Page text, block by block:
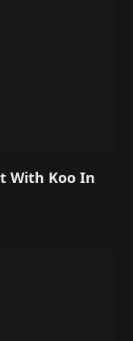
With Koo In